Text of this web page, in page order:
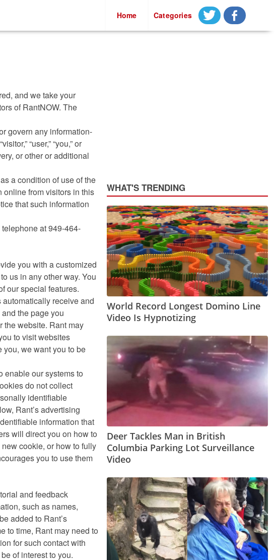
Home Categories
and we take your
of RantNOW. The
govern any information-
“user,” “you,” or
or other or additional
a condition of use of the
online from visitors in this
that such information
telephone at 949-464-
you with a customized
us in any other way. You
our special features.
receive and
the page you
the website. Rant may
to visit websites
we want you to be
enable our systems to
do not collect
identifiable
Rant’s advertising
information that
will direct you on how to
cookie, or how to fully
you to use them
and feedback
such as names,
added to Rant’s
to time, Rant may need to
for such contact with
of interest to you.
WHAT'S TRENDING
World Record Longest Domino Line
Video Is Hypnotizing
Deer Tackles Man in British
Columbia Parking Lot Surveillance
Video